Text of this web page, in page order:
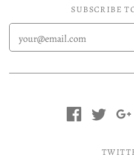
SUBSCRIBE